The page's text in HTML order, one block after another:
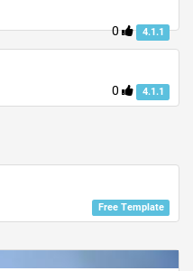
0 4.1.1
0 4.1.1
Free Template